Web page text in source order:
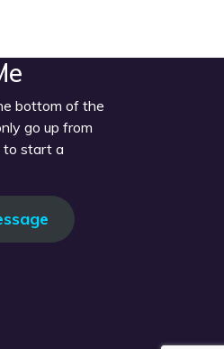
bottom of the
go up from
to start a